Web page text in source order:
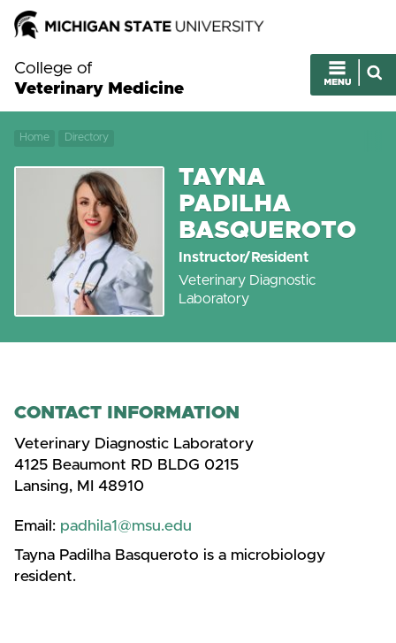
College of
Veterinary Medicine
Home Directory
TAYNA
PADILHA
BASQUEROTO
Instructor/Resident
Veterinary Diagnostic
Laboratory
CONTACT INFORMATION
Veterinary Diagnostic Laboratory
4125 Beaumont RD BLDG 0215
Lansing, MI 48910
Email: padhila1@msu.edu
Tayna Padilha Basqueroto is a microbiology
resident.